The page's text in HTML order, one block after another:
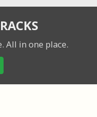
All in one place.